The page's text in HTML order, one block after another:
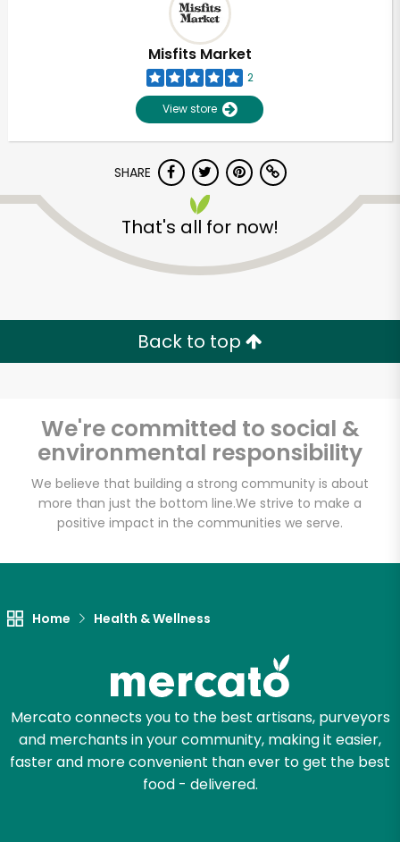
Misfits Market
2
View store
SHARE
That's all for now!
Back to top
We're committed to social &
environmental responsibility
We believe that building a strong community is about
more than just the bottom line.We strive to make a
positive impact in the communities we serve.
Home Health & Wellness
Mercato connects you to the best artisans, purveyors
and merchants in your community, making it easier,
faster and more convenient than ever to get the best
food - delivered.
Unlimited Free Delivery with
Zip code
Email address